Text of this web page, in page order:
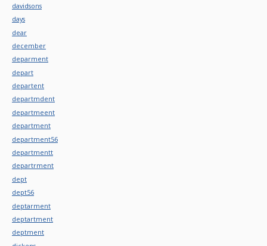
davidsons
days
dear
december
deparment
depart
departent
departmdent
departmeent
department
department56
departmentt
departrment
dept
dept56
deptarment
deptartment
deptment